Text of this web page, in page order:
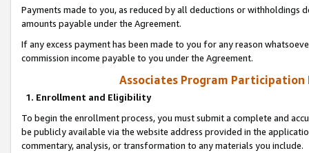
Payments made to you, as reduced by all deductions or
amounts payable under the Agreement.
If any excess payment has been made to you for any reason
commission income payable to you under the Agreement.
Associates Program Participation
1. Enrollment and Eligibility
To begin the enrollment process, you must submit a complete and
be publicly available via the website address provided in the
commentary, analysis, or transformation to any materials you include.